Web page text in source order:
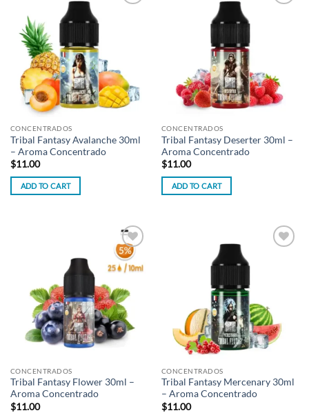
CONCENTRADOS
Tribal Fantasy Avalanche 30ml
– Aroma Concentrado
$11.00
ADD TO CART
CONCENTRADOS
Tribal Fantasy Deserter 30ml –
Aroma Concentrado
$11.00
ADD TO CART
Add to
wishlist
CONCENTRADOS
Tribal Fantasy Flower 30ml –
Aroma Concentrado
$11.00
CONCENTRADOS
Tribal Fantasy Mercenary 30ml
– Aroma Concentrado
$11.00